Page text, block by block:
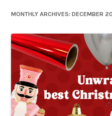
MONTHLY ARCHIVES:DECEMBER